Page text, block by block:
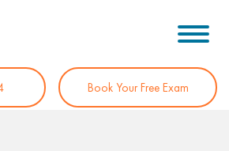
Book Your Free Exam